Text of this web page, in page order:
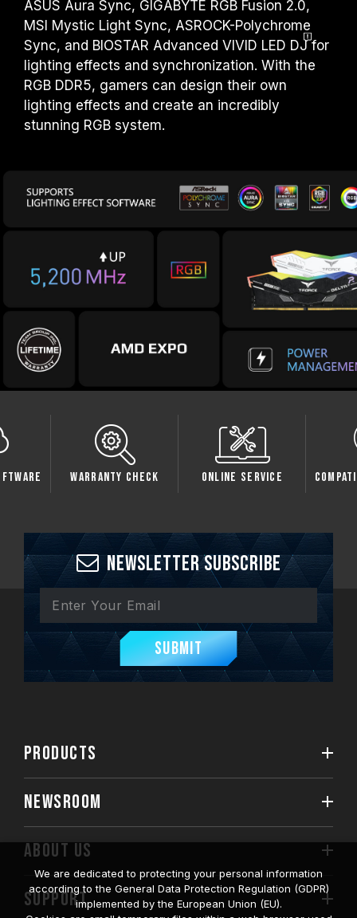
ASUS Aura Sync, GIGABYTE RGB Fusion 2.0,
MSI Mystic Light Sync, ASROCK-Polychrome
Sync, and BIOSTAR Advanced VIVID LED DJfor
lighting effects and synchronization. With the
RGB DDR5, gamers can design their own
lighting effects and create an incredibly
stunning RGB system.
Warranty Check Online Service
Newsletter Subscribe
Submit
PRODUCTS
NEWSROOM
ABOUT US
SUPPORT
We are dedicated to protecting your personal information
according to the General Data Protection Regulation (GDPR)
implemented by the European Union (EU).